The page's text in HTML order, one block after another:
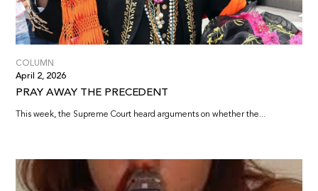
COLUMN
April 2, 2026
PRAY AWAY THE PRECEDENT
This week, the Supreme Court heard arguments on whether the...